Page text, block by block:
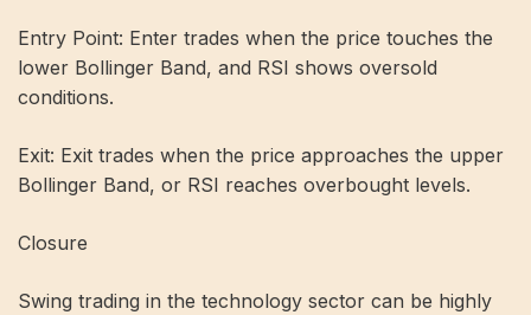
Entry Point: Enter trades when the price touches the
lower Bollinger Band, and RSI shows oversold
conditions.
Exit: Exit trades when the price approaches the upper
Bollinger Band, or RSI reaches overbought levels.
Closure
Swing trading in the technology sector can be highly